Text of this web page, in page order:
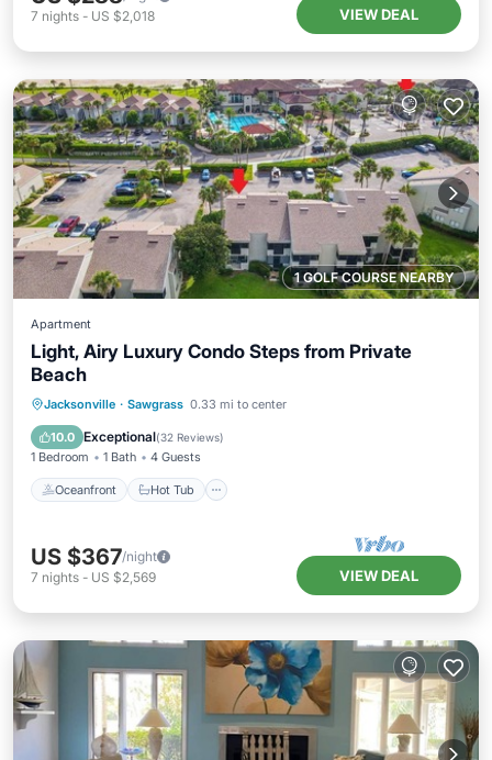
7 nights - US $2,018 VIEW DEAL
1 GOLF COURSE NEARBY
Apartment
Light, Airy Luxury Condo Steps from Private
Beach
Jacksonville · Sawgrass 0.33 mi to center
10.0 Exceptional(32 Reviews)
1 Bedroom 1 Bath 4 Guests
Oceanfront Hot Tub
Oceanfront Hot Tub
Pool
US $367/night
7 nights - US $2,569 VIEW DEAL